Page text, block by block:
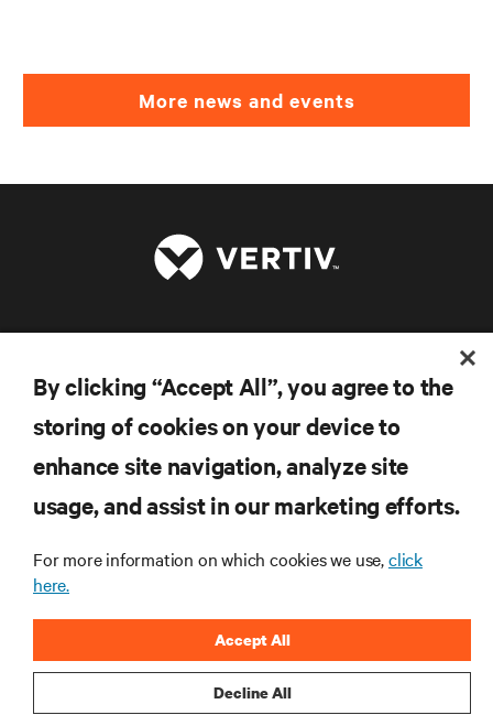
More news and events
SUPPORT
CONNECT WITH US
By clicking “Accept All”, you agree to the
storing of cookies on your device to
enhance site navigation, analyze site
usage, and assist in our marketing efforts.
For more information on which cookies we use,click
here.
Decline All
Accept All